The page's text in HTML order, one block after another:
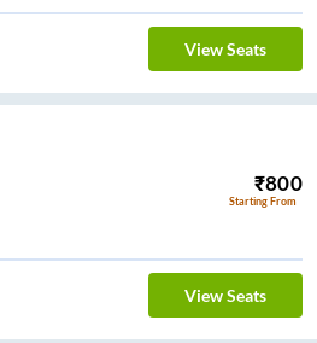
View Seats
₹800
Starting From
View Seats